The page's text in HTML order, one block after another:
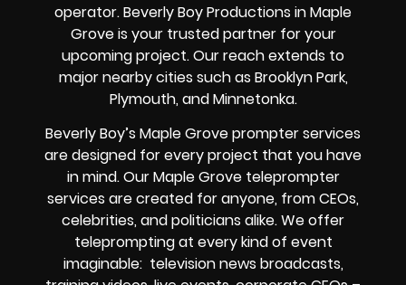
operator. Beverly Boy Productions in Maple
Grove is your trusted partner for your
upcoming project. Our reach extends to
major nearby cities such as Brooklyn Park,
Plymouth, and Minnetonka.
Beverly Boy’s Maple Groveprompter services
are designed for every project that you have
in mind. Our Maple Grove teleprompter
services are created for anyone, fromCEOs,
celebrities, andpoliticians alike. We offer
teleprompting at every kind of event
imaginable: television news broadcasts,